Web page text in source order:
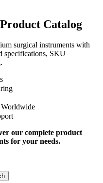
Catalog
surgical instruments with
specifications, SKU
Worldwide
our complete product
for your needs.